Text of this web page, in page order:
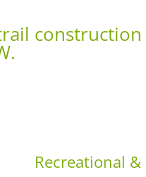
Recreational